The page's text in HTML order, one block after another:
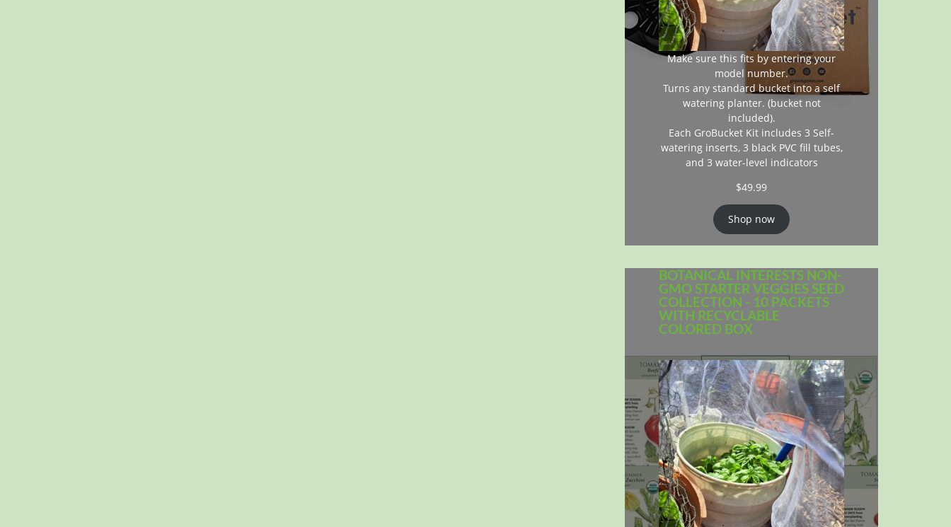
Make sure this fits by entering your
model number.
Turns any standard bucket into a self
watering planter. (bucket not
included).
Each GroBucket Kit includes 3 Self-
watering inserts, 3 black PVC fill tubes,
and 3 water-level indicators
$49.99
Shop now
BOTANICAL INTERESTS NON-
GMO STARTER VEGGIES SEED
COLLECTION - 10 PACKETS
WITH RECYCLABLE
COLORED BOX